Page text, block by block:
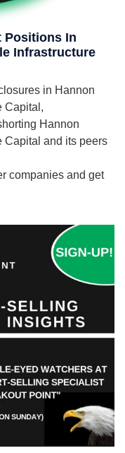
Positions In
Infrastructure
in Hannon
Capital,
Hannon
Capital and its peers
companies and get